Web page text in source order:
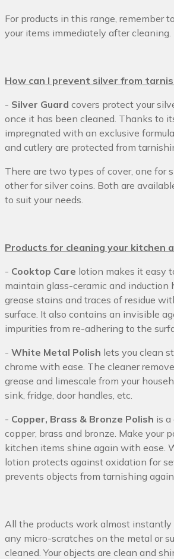
For products in this range, remember
your items immediately after cleaning.
How can I prevent silver from
- Silver Guard covers protect your
once it has been cleaned. Thanks to
impregnated with an exclusive
and cutlery are protected from
There are two types of cover, one for
other for silver coins. Both are
to suit your needs.
Products for cleaning your kitchen
- Cooktop Care lotion makes it easy
maintain glass-ceramic and induction
grease stains and traces of residue
surface. It also contains an invisible
impurities from re-adhering to the
- White Metal Polish lets you clean
chrome with ease. The cleaner
grease and limescale from your
sink, fridge, door handles, etc.
- Copper, Brass & Bronze Polish is
copper, brass and bronze. Make your
kitchen items shine again with ease.
lotion protects against oxidation for
prevents objects from tarnishing again.
All the products work almost instantly
any micro-scratches on the metal or
cleaned. Your objects are clean and